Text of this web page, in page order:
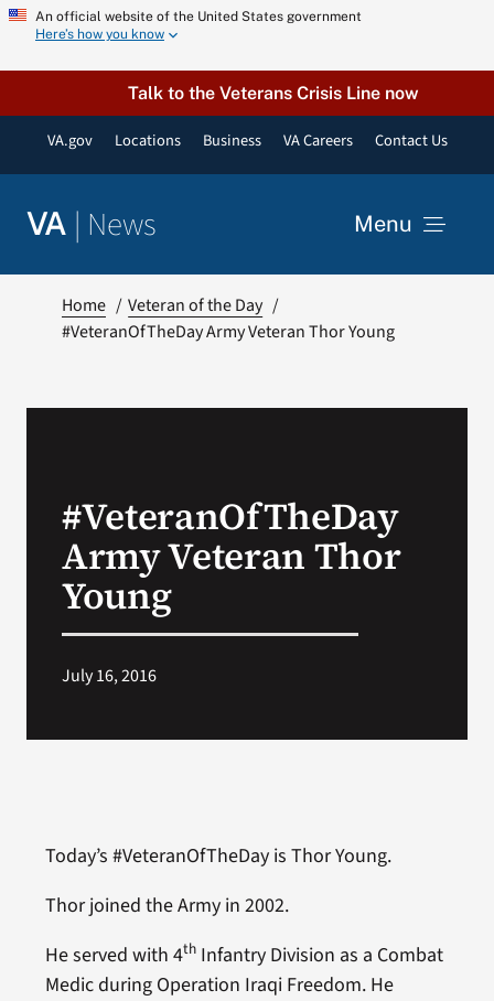
Skip
content
An official website of the United States government
Here’s how you know
Talk to the Veterans Crisis Line now
VA.gov Locations Business VA Careers Contact Us
VA | News Menu
VA Press Room
Home
Veteran of the Day
#VeteranOfTheDay Army Veteran Thor Young
#VeteranOfTheDay
Army Veteran Thor
Young
July 16, 2016
Today’s #VeteranOfTheDay is Thor Young.
Thor joined the Army in 2002.
He served with 4thInfantry Division as a Combat
Medic during Operation Iraqi Freedom. He